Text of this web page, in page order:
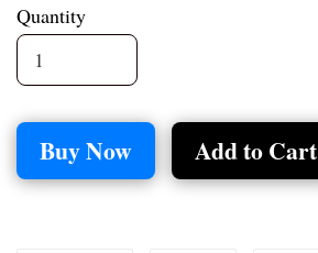
Quantity
Buy Now Add to Cart